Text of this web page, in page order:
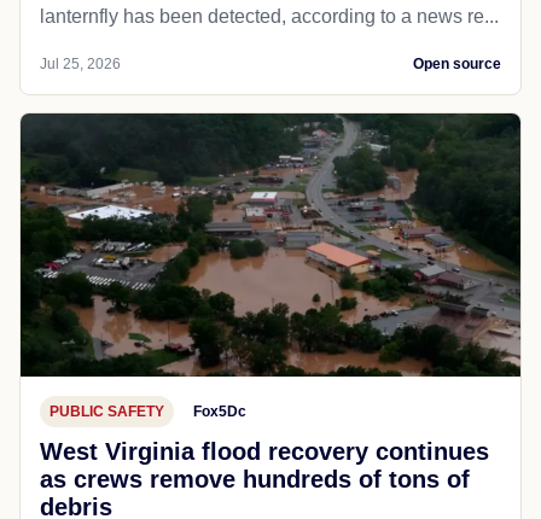
lanternfly has been detected, according to a news re...
Jul 25, 2026 Open source
PUBLIC SAFETY Fox5Dc
West Virginia flood recovery continues
as crews remove hundreds of tons of
debris